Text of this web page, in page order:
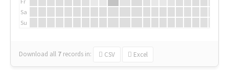
Sa
Su
Download all 7 records in: CSV Excel